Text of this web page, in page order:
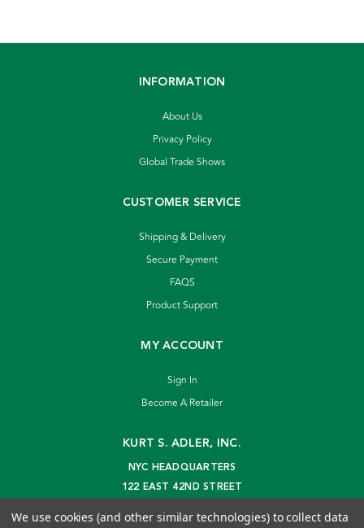
INFORMATION
About Us
Privacy Policy
Global Trade Shows
CUSTOMER SERVICE
Shipping & Delivery
Secure Payment
FAQS
Product Support
MY ACCOUNT
Sign In
Become A Retailer
KURT S. ADLER, INC.
NYC HEADQUARTERS
122 EAST 42ND STREET
info@kurtadler.com
We use cookies (and other similar technologies) to collect data